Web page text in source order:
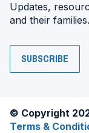
Updates,
and their families.
SUBSCRIBE
© Copyright
Terms &